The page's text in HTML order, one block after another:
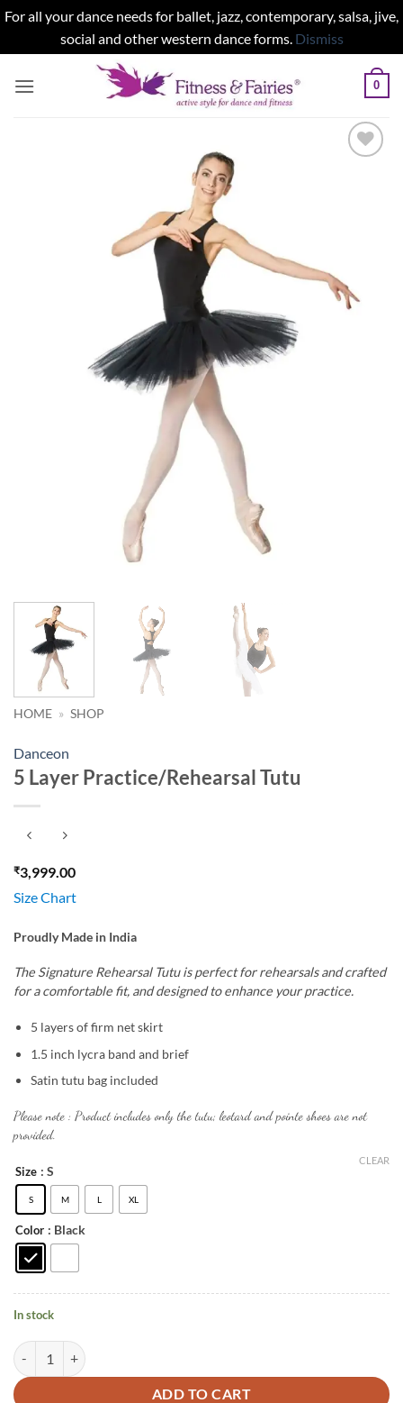
For all your dance needs for ballet, jazz, contemporary, salsa, jive,
social and other western dance forms. Dismiss
0
HOME » SHOP
Danceon
5 Layer Practice/Rehearsal Tutu
₹3,999.00
Size Chart
Proudly Made in India
The Signature Rehearsal Tutu is perfect for rehearsals and crafted
for a comfortable fit, and designed to enhance your practice.
5 layers of firm net skirt
1.5 inch lycra band and brief
Satin tutu bag included
Please note : Product includes only the tutu; leotard and pointe shoes are not
provided.
Size : S
S M L XL
Color : Black
CLEAR
In stock
5 Layer Practice/Rehearsal Tutu quantity
ADD TO CART